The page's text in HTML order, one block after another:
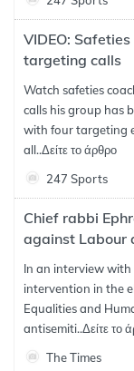
VIDEO:
targeting calls
Watch safeties
calls his group has
with four targeting
all..Δείτε το άρθρο
247 Sports
Chief rabbi
against Labour
In an interview with
intervention in the
Equalities and
antisemiti..Δείτε το
The Times